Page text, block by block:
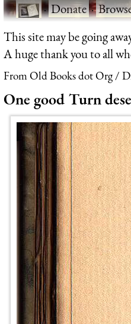
·Donate·
This site may be going
A huge thank you to all
From Old Books dot Org
One good Turn